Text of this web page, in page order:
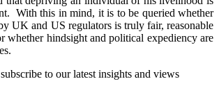
With this in mind, it is to be queried whether
UK and US regulators is truly fair, reasonable
whether hindsight and political expediency are
to our latest insights and views